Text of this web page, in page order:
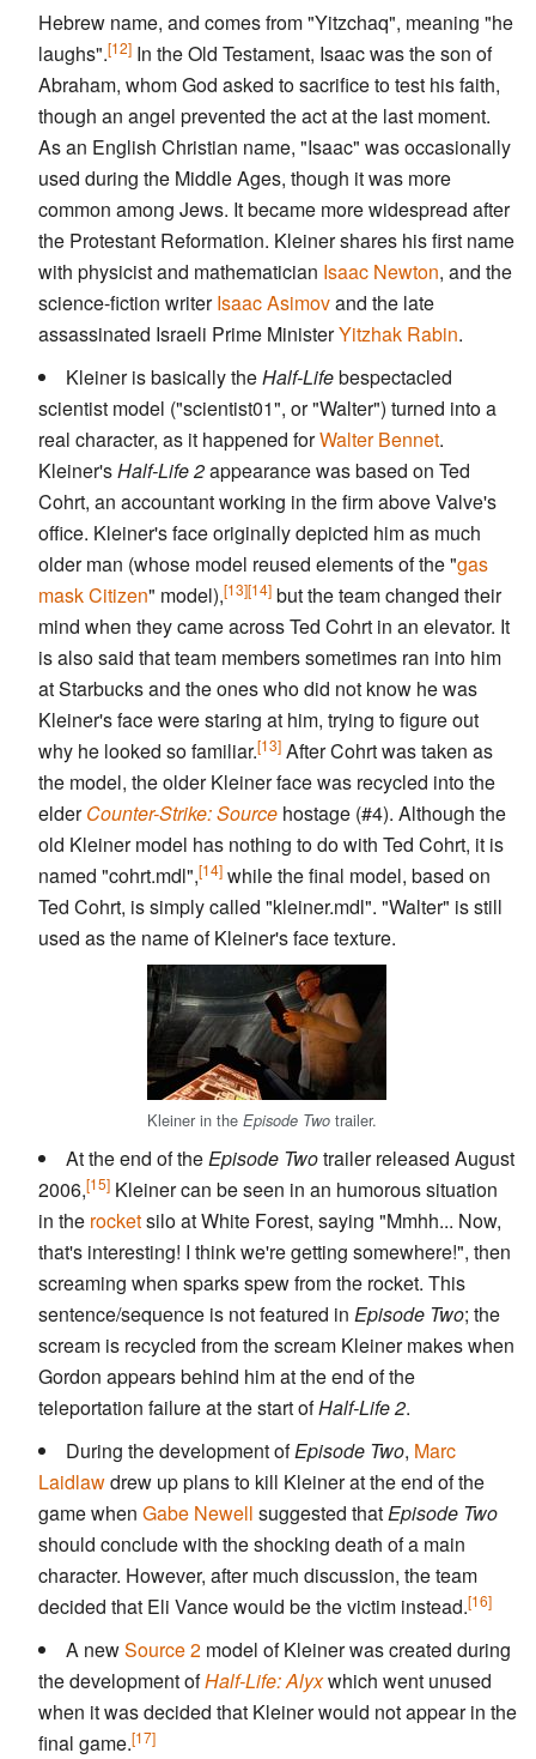
Hebrew name, and comes from "Yitzchaq", meaning "he
laughs".[12] In the Old Testament, Isaac was the son of
Abraham, whom God asked to sacrifice to test his faith,
though an angel prevented the act at the last moment.
As an English Christian name, "Isaac" was occasionally
used during the Middle Ages, though it was more
common among Jews. It became more widespread after
the Protestant Reformation. Kleiner shares his first name
with physicist and mathematician Isaac Newton, and the
science-fiction writerIsaac Asimovand the late
assassinated Israeli Prime MinisterYitzhak Rabin.
Kleiner is basically theHalf-Lifebespectacled
scientist model ("scientist01", or "Walter") turned into a
real character, as it happened forWalter Bennet.
Kleiner'sHalf-Life 2appearance was based on Ted
Cohrt, an accountant working in the firm above Valve's
office. Kleiner's face originally depicted him as much
older man (whose model reused elements of the "gas
mask Citizen" model),[13][14] but the team changed their
mind when they came across Ted Cohrt in an elevator. It
is also said that team members sometimes ran into him
at Starbucks and the ones who did not know he was
Kleiner's face were staring at him, trying to figure out
why he looked so familiar.[13] After Cohrt was taken as
the model, the older Kleiner face was recycled into the
elderCounter-Strike: Source hostage (#4). Although the
old Kleiner model has nothing to do with Ted Cohrt, it is
named "cohrt.mdl",[14] while the final model, based on
Ted Cohrt, is simply called "kleiner.mdl". "Walter" is still
used as the name of Kleiner's face texture.
Kleiner in the Episode Two trailer.
At the end of theEpisode Twotrailer released August
2006,[15] Kleiner can be seen in an humorous situation
in the rocketsilo at White Forest, saying "Mmhh... Now,
that's interesting! I think we're getting somewhere!", then
screaming when sparks spew from the rocket. This
sentence/sequence is not featured in Episode Two; the
scream is recycled from the scream Kleiner makes when
Gordon appears behind him at the end of the
teleportation failure at the start ofHalf-Life 2.
During the development ofEpisode Two, Marc
Laidlawdrew up plans to kill Kleiner at the end of the
game when Gabe Newell suggested thatEpisode Two
should conclude with the shocking death of a main
character. However, after much discussion, the team
decided that Eli Vance would be the victim instead.[16]
A newSource 2 model of Kleiner was created during
the development ofHalf-Life: Alyxwhich went unused
when it was decided that Kleiner would not appear in the
final game.[17]